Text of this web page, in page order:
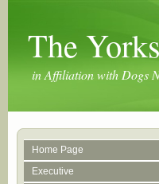
The
in Affiliation with Dogs
Home Page
Executive